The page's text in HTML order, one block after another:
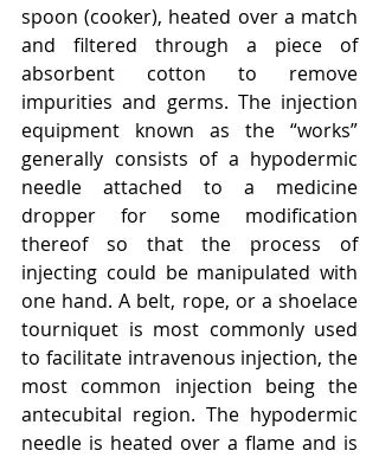
spoon (cooker), heated over a match
and filtered through a piece of
absorbent cotton to remove
impurities and germs. The injection
equipment known as the “works”
generally consists of a hypodermic
needle attached to a medicine
dropper for some modification
thereof so that the process of
injecting could be manipulated with
one hand. A belt, rope, or a shoelace
tourniquet is most commonly used
to facilitate intravenous injection, the
most common injection being the
antecubital region. The hypodermic
needle is heated over a flame and is